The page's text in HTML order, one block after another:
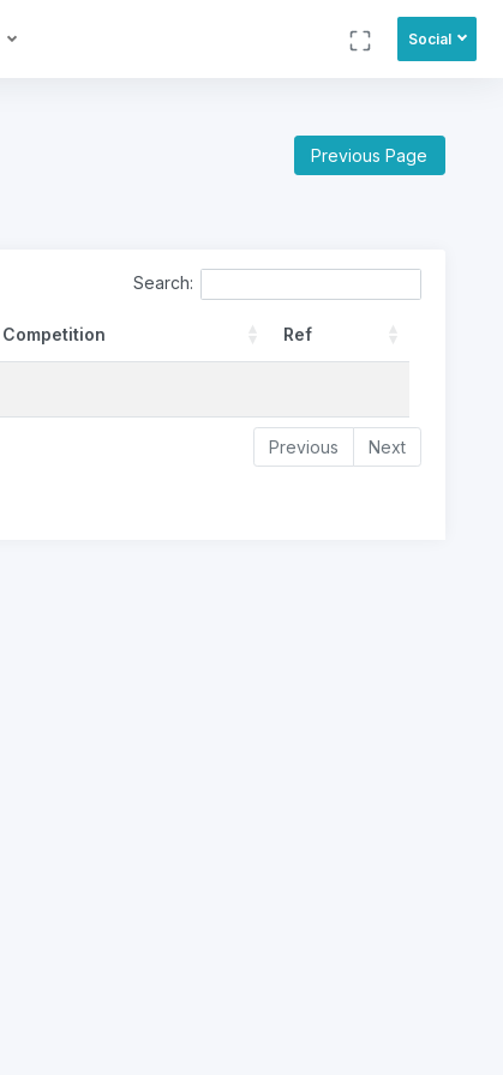
Social
Previous Page
Search:
Competition Ref
Previous Next